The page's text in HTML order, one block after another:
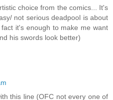
choice from the comics... It's
not serious deadpool is about
it's enough to make me want
his swords look better)
this line (OFC not every one of